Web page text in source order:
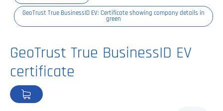
GeoTrust True BusinessID EV: Certificate showing company details in
green
GeoTrust True BusinessID EV
certificate